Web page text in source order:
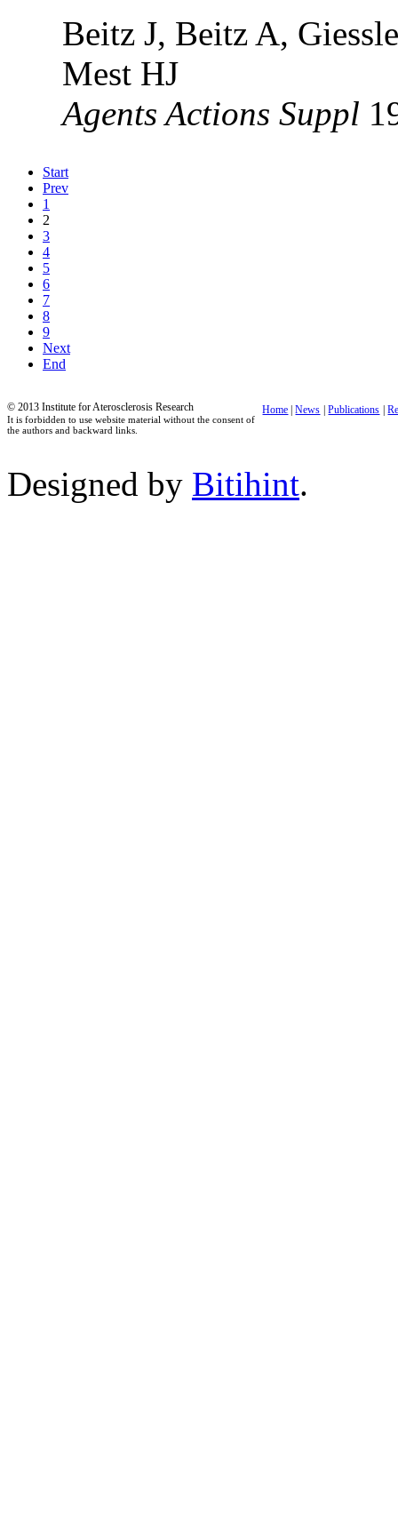
Beitz J, Beitz A,
Mest HJ
Agents Actions Suppl
Start
Prev
1
2
3
4
5
6
7
8
9
Next
End
© 2013 Institute for Aterosclerosis Research
It is forbidden to use website material without the consent of
the authors and backward links.
Home |News |Publications |
Designed by Bitihint.